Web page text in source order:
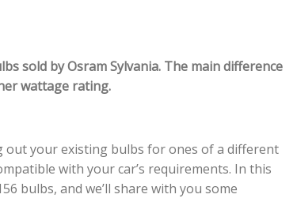
sold by Osram Sylvania. The main difference
wattage rating.
your existing bulbs for ones of a different
with your car’s requirements. In this
bulbs, and we’ll share with you some